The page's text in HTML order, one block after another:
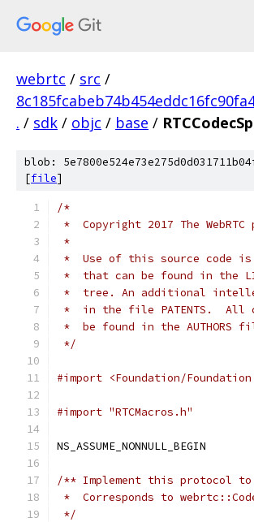
webrtc / src /
. / sdk / objc / base /
blob:
[file]
/*
*  Copyright 2017 The
*
*  Use of this source code is
*  that can be found in the
*  tree. An additional
*  in the file PATENTS.  All
*  be found in the
*/
#import <Foundation/
#import "RTCMacros.h"
NS_ASSUME_NONNULL_BEGIN
/** Implement this protocol
*  Corresponds to
*/